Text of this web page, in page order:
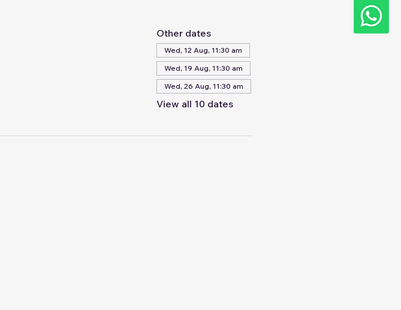
Other dates
Wed, 12 Aug, 11:30 am
Wed, 19 Aug, 11:30 am
Wed, 26 Aug, 11:30 am
View all 10 dates